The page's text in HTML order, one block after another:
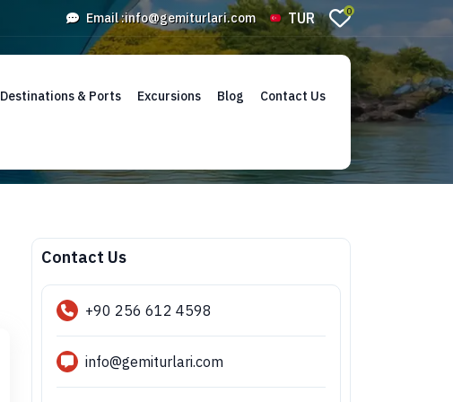
Email :info@gemiturlari.com TUR 0
Destinations & Ports Excursions Blog Contact Us
Contact Us
+90 256 612 4598
info@gemiturlari.com